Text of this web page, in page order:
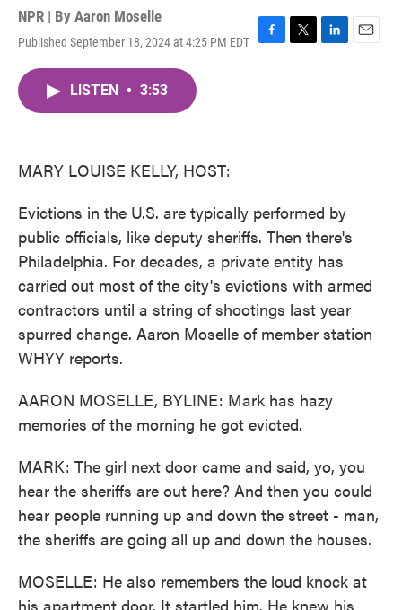
NPR | By Aaron Moselle
Published September 18, 2024 at 4:25 PM EDT
F
T
L
E
LISTEN • 3:53
MARY LOUISE KELLY, HOST:
Evictions in the U.S. are typically performed by
public officials, like deputy sheriffs. Then there's
Philadelphia. For decades, a private entity has
carried out most of the city's evictions with armed
contractors until a string of shootings last year
spurred change. Aaron Moselle of member station
WHYY reports.
AARON MOSELLE, BYLINE: Mark has hazy
memories of the morning he got evicted.
MARK: The girl next door came and said, yo, you
hear the sheriffs are out here? And then you could
hear people running up and down the street - man,
the sheriffs are going all up and down the houses.
MOSELLE: He also remembers the loud knock at
his apartment door. It startled him. He knew his